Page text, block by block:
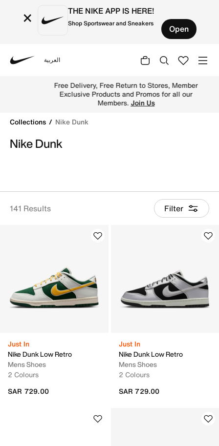
× THE NIKE APP IS HERE!
Shop Sportswear and Sneakers Open
العربية
Free Delivery, Free Return to Stores, Member
Exclusive Products and Promos for all our
Members.Join Us
Collections
Nike Dunk
Nike Dunk
141 Results Filter
Just In
Nike Dunk Low Retro
Mens Shoes
2 Colours
SAR 729.00
Just In
Nike Dunk Low Retro
Mens Shoes
2 Colours
SAR 729.00